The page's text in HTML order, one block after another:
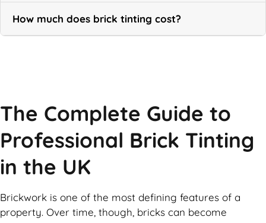
How much does brick tinting cost?
The Complete Guide to
Professional Brick Tinting
in the UK
Brickwork is one of the most defining features of a
property. Over time, though, bricks can become